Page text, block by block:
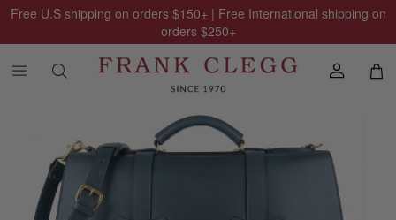
Free U.S shipping on orders $150+ | Free International shipping on
orders $250+